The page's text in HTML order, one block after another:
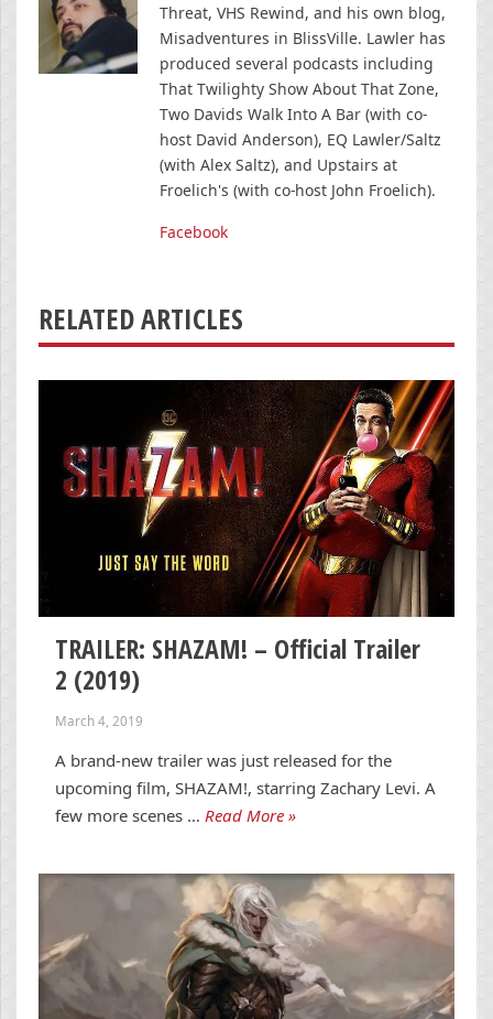
Threat, VHS Rewind, and his own blog,
Misadventures in BlissVille. Lawler has
produced several podcasts including
That Twilighty Show About That Zone,
Two Davids Walk Into A Bar (with co-
host David Anderson), EQ Lawler/Saltz
(with Alex Saltz), and Upstairs at
Froelich's (with co-host John Froelich).
Facebook
RELATED ARTICLES
TRAILER: SHAZAM! – Official Trailer
2 (2019)
March 4, 2019
A brand-new trailer was just released for the
upcoming film, SHAZAM!, starring Zachary Levi. A
few more scenes … Read More »